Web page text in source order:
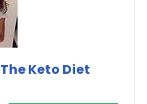
Keto Diet